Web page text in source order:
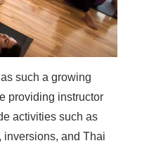
such a growing
providing instructor
activities such as
inversions, and Thai